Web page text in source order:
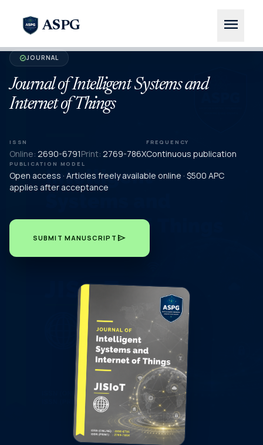
ASPG menu
verifiedJOURNAL
Journal of Intelligent Systems and
Internet of Things
ISSN
Online: 2690-6791Print: 2769-786X
FREQUENCY
Continuous publication
PUBLICATION MODEL
Open access · Articles freely available online · $500 APC
applies after acceptance
SUBMIT MANUSCRIPT send